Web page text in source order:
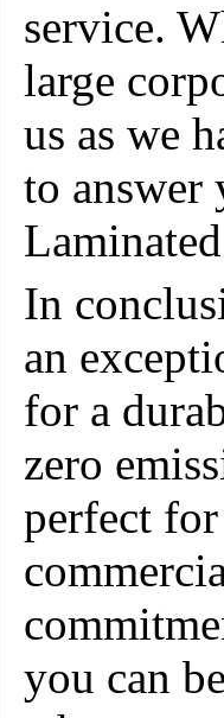
service.
large
us as we
to answer
In
an
for a
zero
perfect
you can